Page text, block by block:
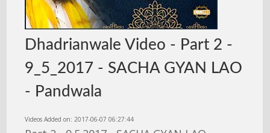
Dhadrianwale Video - Part 2 -
9_5_2017 - SACHA GYAN LAO
- Pandwala
Videos Added on: 2017-06-07 06:27:44